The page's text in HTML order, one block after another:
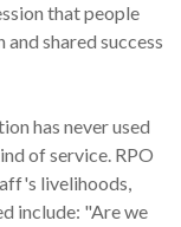
that people
shared success
has never used
of service. RPO
livelihoods,
include: "Are we